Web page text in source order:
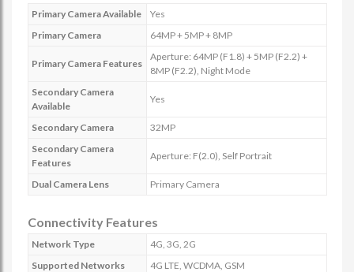
Primary Camera Available
Yes
Primary Camera
64MP + 5MP + 8MP
Primary Camera Features
Aperture: 64MP (F1.8) + 5MP (F2.2) +
8MP (F2.2), Night Mode
Secondary Camera
Available
Yes
Secondary Camera
32MP
Secondary Camera
Features
Aperture: F(2.0), Self Portrait
Dual Camera Lens Primary Camera
Connectivity Features
Network Type
4G, 3G, 2G
Supported Networks
4G LTE, WCDMA, GSM